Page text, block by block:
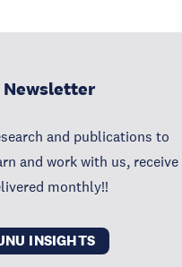
Newsletter
and publications to
and work with us,
monthly!!
INSIGHTS